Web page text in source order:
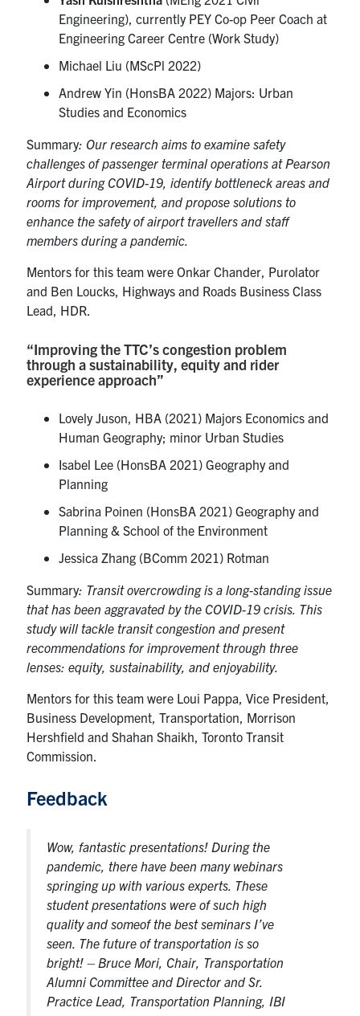
Engineering), currently PEY Co-op Peer Coach at
Engineering Career Centre (Work Study)
Michael Liu (MScPl 2022)
Andrew Yin (HonsBA 2022) Majors: Urban
Studies and Economics
Summary: Our research aims to examine safety
challenges of passenger terminal operations at Pearson
Airport during COVID-19, identify bottleneck areas and
rooms for improvement, and propose solutions to
enhance the safety of airport travellers and staff
members during a pandemic.
Mentors for this team were Onkar Chander, Purolator
and Ben Loucks, Highways and Roads Business Class
Lead, HDR.
“Improving the TTC’s congestion problem
through a sustainability, equity and rider
experience approach”
Lovely Juson, HBA (2021) Majors Economics and
Human Geography; minor Urban Studies
Isabel Lee (HonsBA 2021) Geography and
Planning
Sabrina Poinen (HonsBA 2021) Geography and
Planning & School of the Environment
Jessica Zhang (BComm 2021) Rotman
Summary: Transit overcrowding is a long-standing issue
that has been aggravated by the COVID-19 crisis. This
study will tackle transit congestion and present
recommendations for improvement through three
lenses: equity, sustainability, and enjoyability.
Mentors for this team were Loui Pappa, Vice President,
Business Development, Transportation, Morrison
Hershfield and Shahan Shaikh, Toronto Transit
Commission.
Feedback
Wow, fantastic presentations! During the
pandemic, there have been many webinars
springing up with various experts. These
student presentations were of such high
quality and someof the best seminars I’ve
seen. The future of transportation is so
bright! – Bruce Mori, Chair, Transportation
Alumni Committee and Director and Sr.
Practice Lead, Transportation Planning, IBI